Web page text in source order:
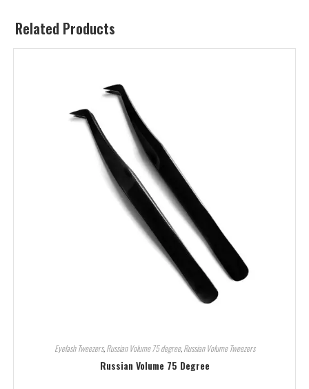
Related Products
Eyelash Tweezers,Russian Volume 75 degree,Russian Volume Tweezers
Russian Volume 75 Degree